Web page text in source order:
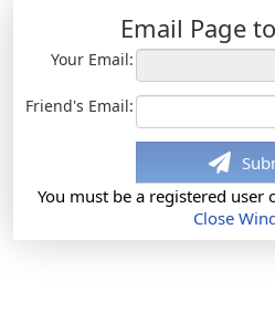
Email Page
Your Email:
Friend's Email:
You must be a registered user
Close